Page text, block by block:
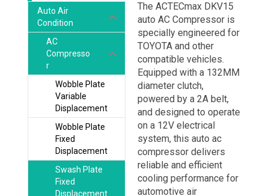
Auto Air
Condition
AC
Compresso
r
Wobble Plate
Variable
Displacement
Wobble Plate
Fixed
Displacement
Swash Plate
Fixed
Displacement
The ACTECmax DKV15
auto AC Compressor is
specially engineered for
TOYOTA and other
compatible vehicles.
Equipped with a 132MM
diameter clutch,
powered by a 2A belt,
and designed to operate
on a 12V electrical
system, this auto ac
compressor delivers
reliable and efficient
cooling performance for
automotive air